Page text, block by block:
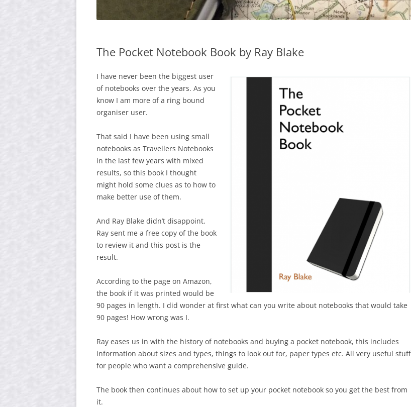
The Pocket Notebook Book by Ray Blake
I have never been the biggest user
of notebooks over the years. As you
know I am more of a ring bound
organiser user.
That said I have been using small
notebooks as Travellers Notebooks
in the last few years with mixed
results, so this book I thought
might hold some clues as to how to
make better use of them.
And Ray Blake didn’t disappoint.
Ray sent me a free copy of the book
to review it and this post is the
result.
According to the page on Amazon,
the book if it was printed would be
90 pages in length. I did wonder at first what can you write about notebooks that would take
90 pages! How wrong was I.
Ray eases us in with the history of notebooks and buying a pocket notebook, this includes
information about sizes and types, things to look out for, paper types etc. All very useful stuff
for people who want a comprehensive guide.
The book then continues about how to set up your pocket notebook so you get the best from
it.